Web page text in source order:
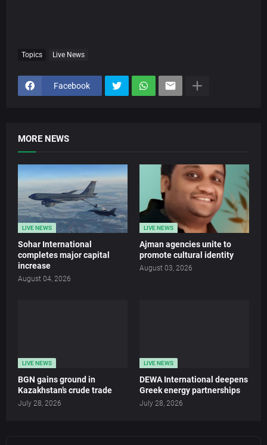
Topics Live News
Facebook
MORE NEWS
LIVE NEWS
Sohar International
completes major capital
increase
August 04, 2026
LIVE NEWS
Ajman agencies unite to
promote cultural identity
August 03, 2026
LIVE NEWS
BGN gains ground in
Kazakhstan’s crude trade
July 28, 2026
LIVE NEWS
DEWA International deepens
Greek energy partnerships
July 28, 2026